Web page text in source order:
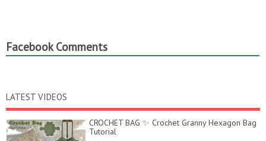
Facebook Comments
LATEST VIDEOS
CROCHET BAG ✨ Crochet Granny Hexagon Bag
Tutorial